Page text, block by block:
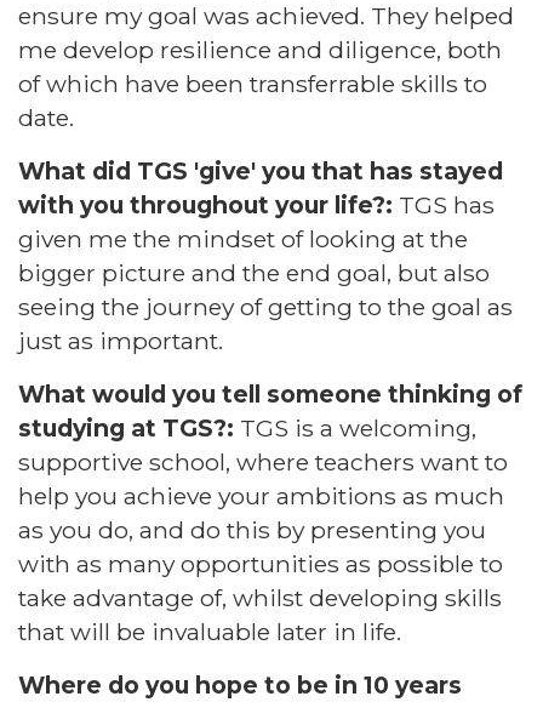
ensure my goal was achieved. They helped
me develop resilience and diligence, both
of which have been transferrable skills to
date.
What did TGS 'give' you that has stayed
with you throughout your life?: TGS has
given me the mindset of looking at the
bigger picture and the end goal, but also
seeing the journey of getting to the goal as
just as important.
What would you tell someone thinking of
studying at TGS?: TGS is a welcoming,
supportive school, where teachers want to
help you achieve your ambitions as much
as you do, and do this by presenting you
with as many opportunities as possible to
take advantage of, whilst developing skills
that will be invaluable later in life.
Where do you hope to be in 10 years